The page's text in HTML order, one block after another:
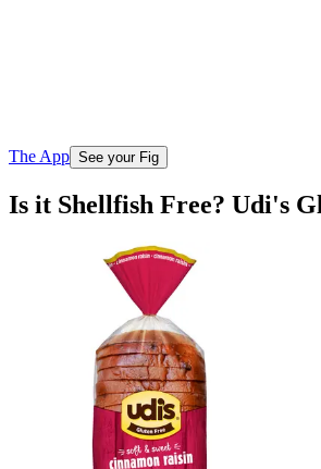
The App See your Fig
Is it Shellfish Free? Udi's